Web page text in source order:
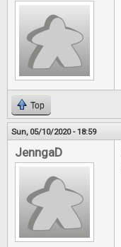
Top
Sun, 05/10/2020 - 18:59
JenngaD